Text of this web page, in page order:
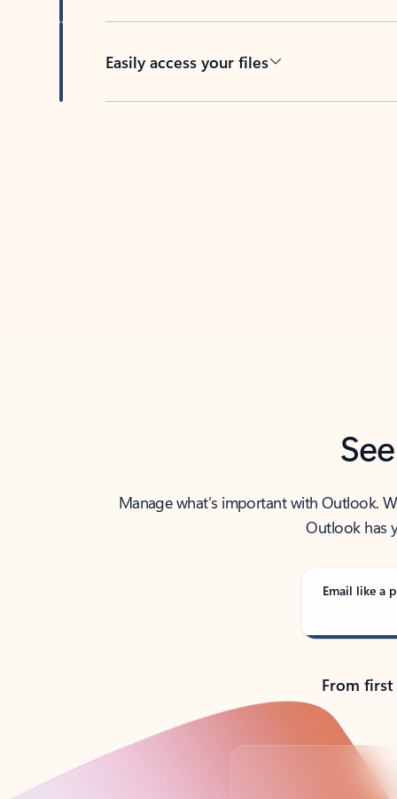
Easily access your files
Manage what’s important with Outlook.
Outlook has
Email like a
From